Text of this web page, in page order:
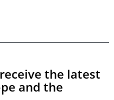
the latest
and the